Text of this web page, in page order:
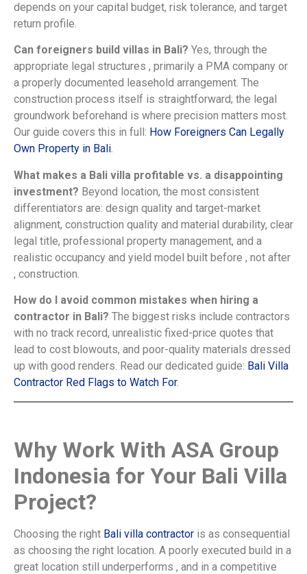
depends on your capital budget, risk tolerance, and target
return profile.
Can foreigners build villas in Bali? Yes, through the
appropriate legal structures , primarily a PMA company or
a properly documented leasehold arrangement. The
construction process itself is straightforward; the legal
groundwork beforehand is where precision matters most.
Our guide covers this in full: How Foreigners Can Legally
Own Property in Bali.
What makes a Bali villa profitable vs. a disappointing
investment? Beyond location, the most consistent
differentiators are: design quality and target-market
alignment, construction quality and material durability, clear
legal title, professional property management, and a
realistic occupancy and yield model built before , not after
, construction.
How do I avoid common mistakes when hiring a
contractor in Bali? The biggest risks include contractors
with no track record, unrealistic fixed-price quotes that
lead to cost blowouts, and poor-quality materials dressed
up with good renders. Read our dedicated guide: Bali Villa
Contractor Red Flags to Watch For.
Why Work With ASA Group
Indonesia for Your Bali Villa
Project?
Choosing the right Bali villa contractor is as consequential
as choosing the right location. A poorly executed build in a
great location still underperforms , and in a competitive